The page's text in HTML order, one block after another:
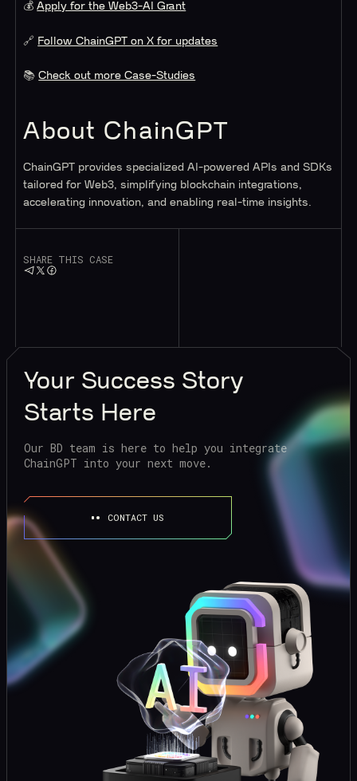
SHARE THIS CASE
💰Apply for the Web3-AI Grant
🔗 Follow ChainGPT on X for updates
📚Check out more Case-Studies
About ChainGPT
ChainGPT provides specialized AI-powered APIs and SDKs
tailored for Web3, simplifying blockchain integrations,
accelerating innovation, and enabling real-time insights.
Your Success Story
Starts Here
Our BD team is here to help you integrate
ChainGPT into your next move.
CONTACT US